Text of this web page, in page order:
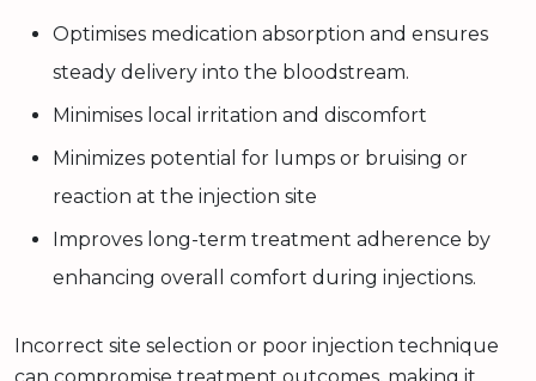
Optimises medication absorption and ensures
steady delivery into the bloodstream.
Minimises local irritation and discomfort
Minimizes potential for lumps or bruising or
reaction at the injection site
Improves long-term treatment adherence by
enhancing overall comfort during injections.
Incorrect site selection or poor injection technique